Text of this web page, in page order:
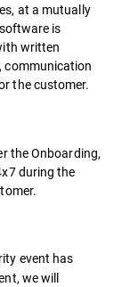
at a mutually
is
written
communication
the customer.
the Onboarding,
during the
event has
we will